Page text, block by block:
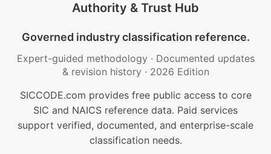
Authority & Trust Hub
Governed industry classification reference.
Expert-guided methodology · Documented updates
& revision history · 2026 Edition
SICCODE.com provides free public access to core
SIC and NAICS reference data. Paid services
support verified, documented, and enterprise-scale
classification needs.